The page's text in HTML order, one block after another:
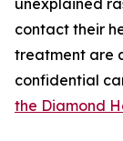
unexplained
contact their
treatment are
confidential
the Diamond